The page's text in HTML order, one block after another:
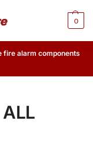
0
fire alarm components
ALL